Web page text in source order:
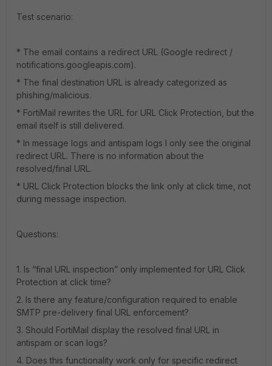
Test scenario:
* The email contains a redirect URL (Google redirect /
notifications.googleapis.com).
* The final destination URL is already categorized as
phishing/malicious.
* FortiMail rewrites the URL for URL Click Protection, but the
email itself is still delivered.
* In message logs and antispam logs I only see the original
redirect URL. There is no information about the
resolved/final URL.
* URL Click Protection blocks the link only at click time, not
during message inspection.
Questions:
1. Is “final URL inspection” only implemented for URL Click
Protection at click time?
2. Is there any feature/configuration required to enable
SMTP pre-delivery final URL enforcement?
3. Should FortiMail display the resolved final URL in
antispam or scan logs?
4. Does this functionality work only for specific redirect